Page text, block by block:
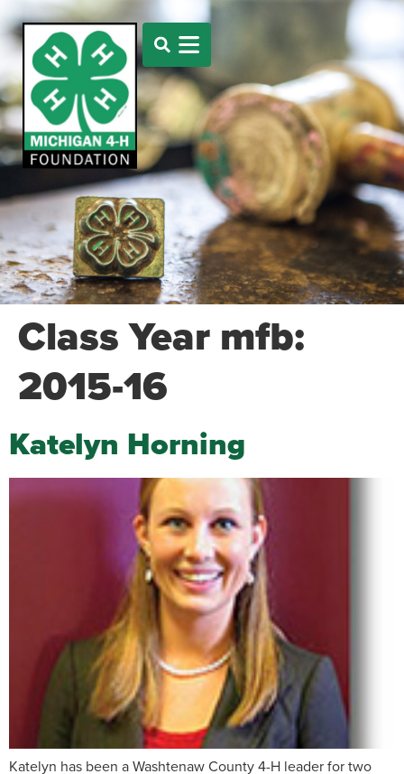
Class Year mfb:
2015-16
Katelyn Horning
Katelyn has been a Washtenaw County 4-H leader for two